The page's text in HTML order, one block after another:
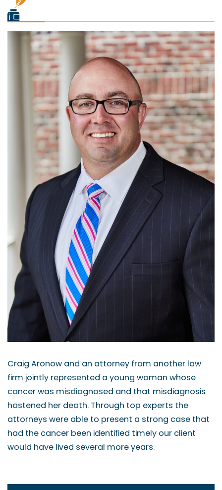
Craig Aronow and an attorney from another law
firm jointly represented a young woman whose
cancer was misdiagnosed and that misdiagnosis
hastened her death. Through top experts the
attorneys were able to present a strong case that
had the cancer been identified timely our client
would have lived several more years.